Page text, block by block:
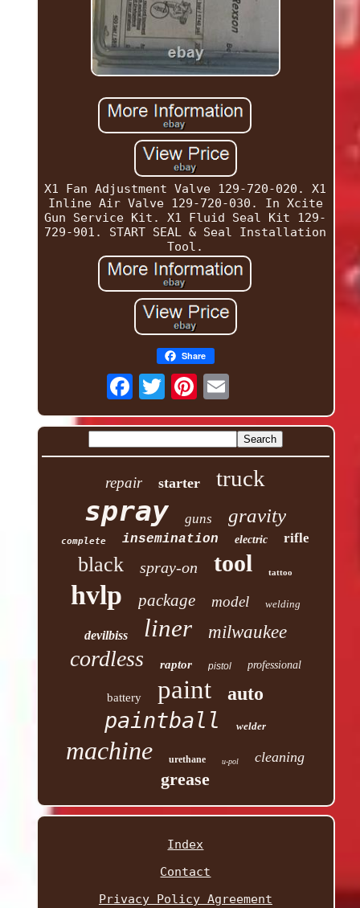
X1 Fan Adjustment Valve 129-720-020. X1
Inline Air Valve 129-720-030. In Xcite
Gun Service Kit. X1 Fluid Seal Kit 129-
729-901. START SEAL & Seal Installation
Tool.
Share
repair starter truck
spray guns gravity
complete insemination electric rifle
black spray-on tool tattoo
hvlp package model welding
devilbiss liner milwaukee
cordless raptor pistol professional
battery paint auto
paintball welder
machine urethane u-pol cleaning
grease
Index
Contact
Privacy Policy Agreement